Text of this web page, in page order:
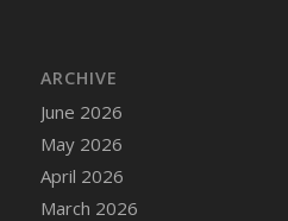
DFS Breaded Duck and
DFS Breakfast Baguette
DFS Breakfast Platter
Bacon
DFS Brewery Apple Ale
ARCHIVE
June 2026
May 2026
April 2026
March 2026